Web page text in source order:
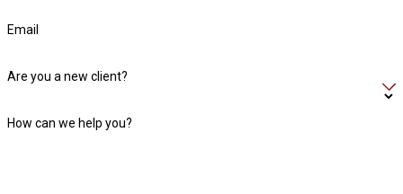
Email
Are you a new client?
How can we help you?